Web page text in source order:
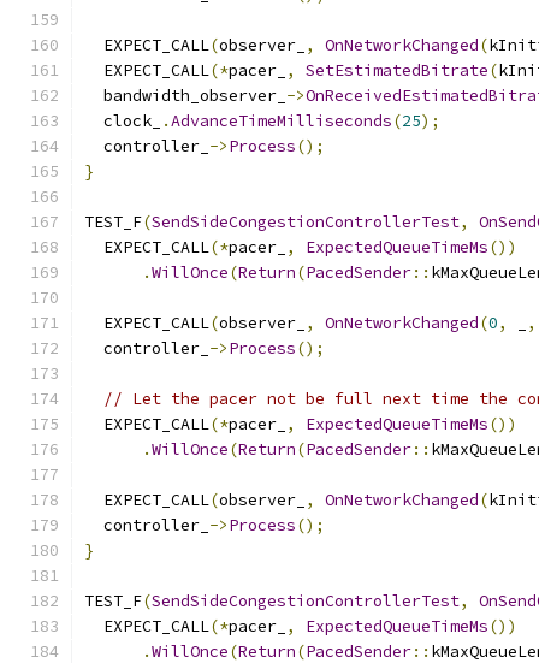
  EXPECT_CALL
(observer_ , OnNetworkChanged(
  EXPECT_CALL
(*pacer_ , SetEstimatedBitrate(
  bandwidth_observer_
->
  clock_
.AdvanceTimeMilliseconds(25);
  controller_
->Process();
}
TEST_F(SendSideCongestionControllerTest,
  EXPECT_CALL
(*pacer_ , ExpectedQueueTimeMs())
.WillOnce(Return(PacedSender::
  EXPECT_CALL
(observer_ , OnNetworkChanged(0, ,
  controller_
->Process();
// Let the pacer not be full next time the
  EXPECT_CALL
(*pacer_ , ExpectedQueueTimeMs())
.WillOnce(Return(PacedSender::
  EXPECT_CALL
(observer_ , OnNetworkChanged(
  controller_
->Process();
}
TEST_F(SendSideCongestionControllerTest,
  EXPECT_CALL
(*pacer_ , ExpectedQueueTimeMs())
.WillOnce(Return(PacedSender::